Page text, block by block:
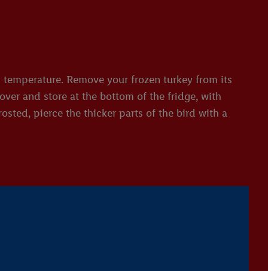
Remove your frozen turkey from its
and store at the bottom of the fridge, with
pierce the thicker parts of the bird with a